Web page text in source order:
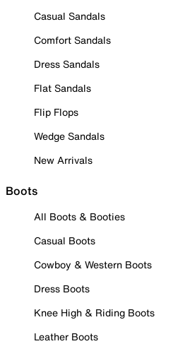
Casual Sandals
Comfort Sandals
Dress Sandals
Flat Sandals
Flip Flops
Wedge Sandals
New Arrivals
Boots
All Boots & Booties
Casual Boots
Cowboy & Western Boots
Dress Boots
Knee High & Riding Boots
Leather Boots